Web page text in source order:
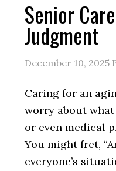
Senior
Judgment
December 10, 2025
Caring for an
worry about
or even medical
You might fret,
everyone’s